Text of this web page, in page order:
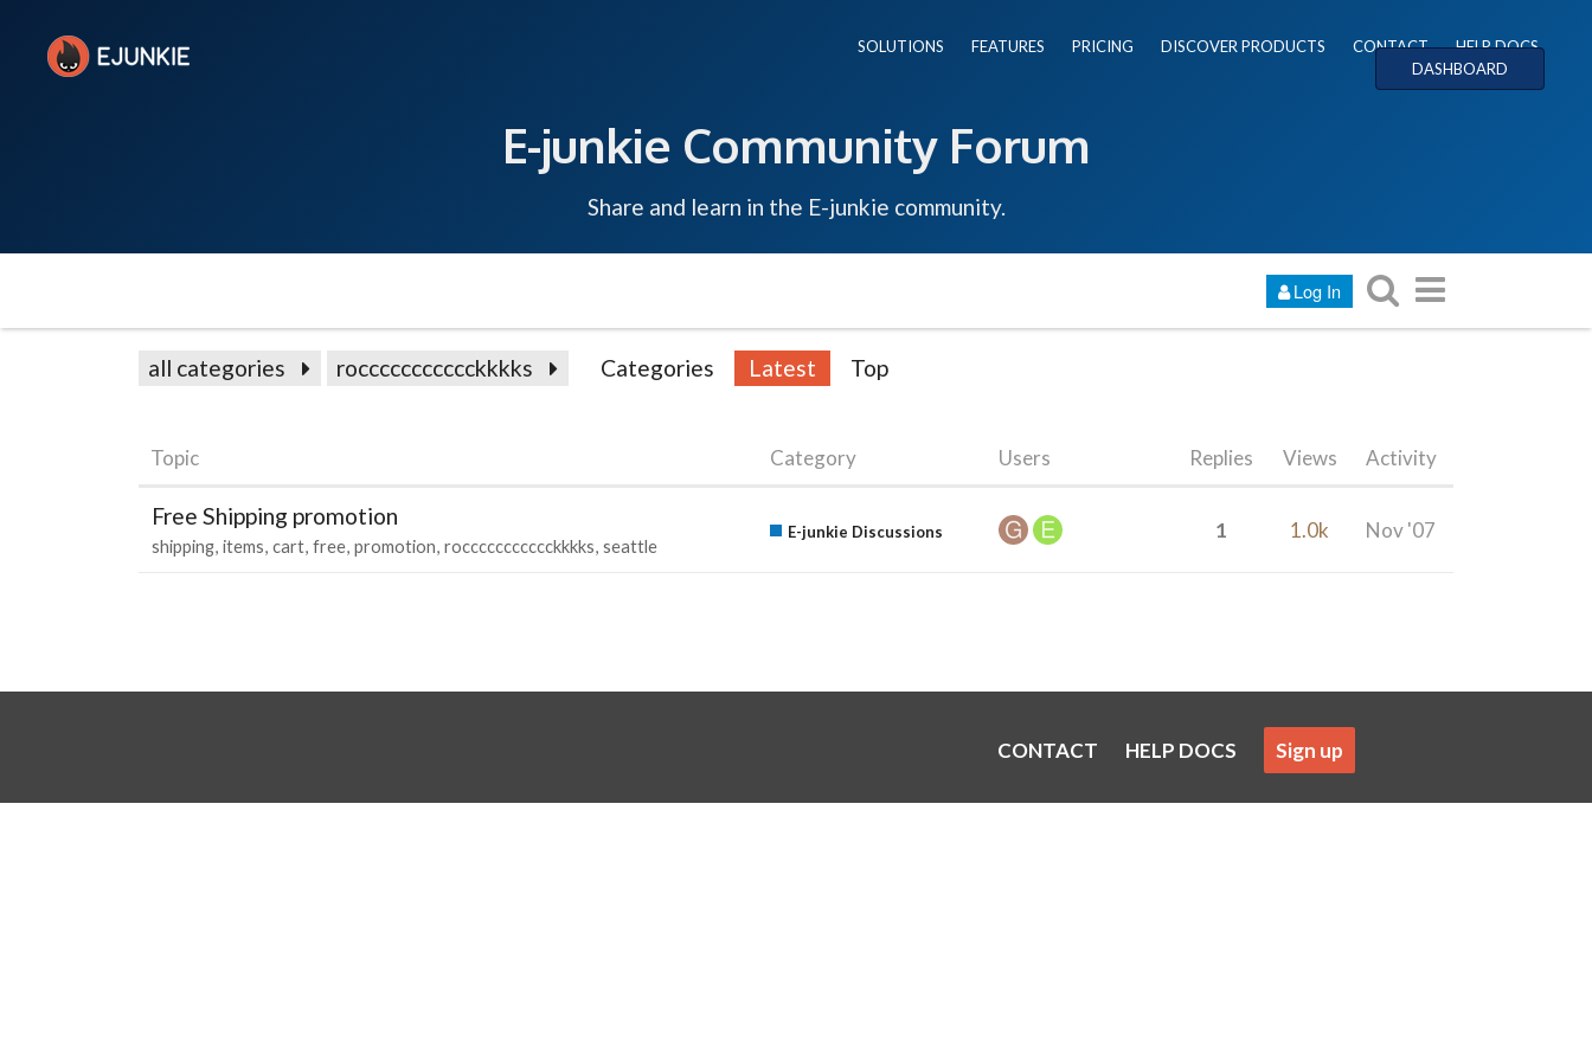
SOLUTIONS FEATURES PRICING DISCOVER PRODUCTS CONTACT
HELP DOCS
DASHBOARD
E-junkie Community Forum
Share and learn in the E-junkie community.
Log In
all categories roccccccccccckkkks Categories Latest Top
Topic Category Users Replies Views Activity
Free Shipping promotion
shipping items cart free promotion roccccccccccckkkks seattle
E-junkie Discussions 1 1.0k Nov '07
CONTACT HELP DOCS Sign up